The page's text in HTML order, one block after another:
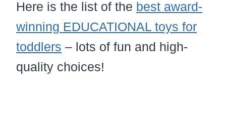
Here is the list of the best award-
winning EDUCATIONAL toys for
toddlers – lots of fun and high-
quality choices!